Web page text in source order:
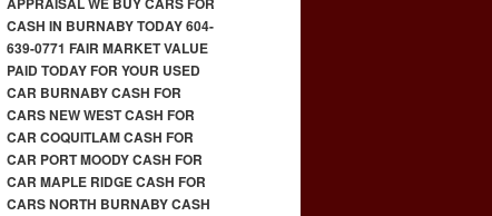
CASH IN BURNABY TODAY 604-
639-0771 FAIR MARKET VALUE
PAID TODAY FOR YOUR USED
CAR BURNABY CASH FOR
CARS NEW WEST CASH FOR
CAR COQUITLAM CASH FOR
CAR PORT MOODY CASH FOR
CAR MAPLE RIDGE CASH FOR
CARS NORTH BURNABY CASH